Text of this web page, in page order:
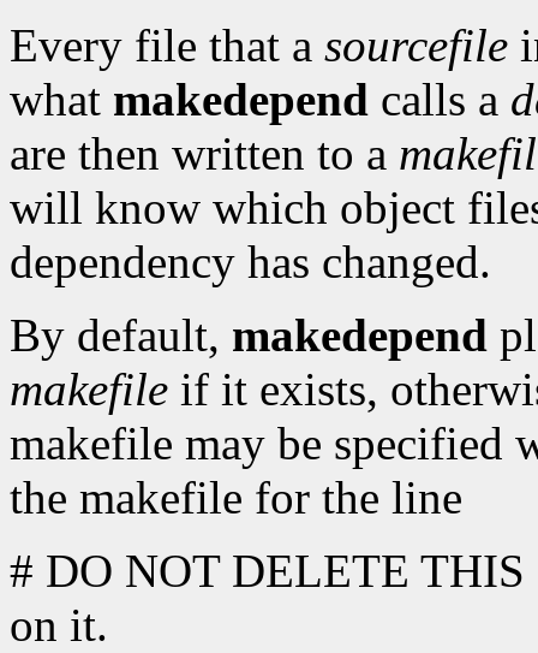
Every file that a sourcefile
what makedepend calls a
are then written to a
will know which object
dependency has changed.
By default, makedepend
makefile if it exists,
makefile may be specified
the makefile for the line
# DO NOT DELETE THIS
on it.